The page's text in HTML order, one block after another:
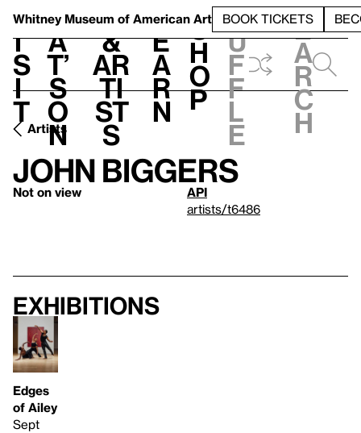
Whitney Museum of American Art BOOK TICKETS
V
i
s
i
t
h
a
t’
s
o
n
t
&
Ar
ti
st
s
L
e
a
r
n
S
h
o
p
h
u
f
f
l
e
e
a
r
c
h
Artists
John Biggers
Not on view
API
artists/t6486
Exhibitions
Edges
of Ailey
Sept